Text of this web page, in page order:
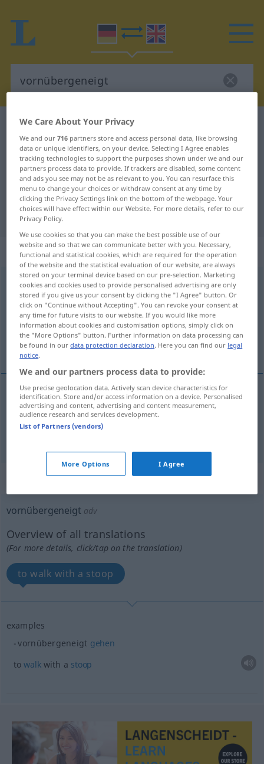
German-English dictionary
German-English translation for
"vornübergeneigt"
"vornübergeneigt" English
translation
„vornübergeneigt“: Adjektiv
vornübergeneigt adj
Overview of all translations
(For more details, click/tap on the translation)
leaned forward, leant forward
leanedforward vornübergeneigt
„vornübergeneigt“: Adverb
vornübergeneigt adv
Overview of all translations
(For more details, click/tap on the translation)
to walk with a stoop
examples
vornübergeneigt gehen
towalkwith a stoop
We Care About Your Privacy
We and our716 partners store and access personal data, like browsing
data or unique identifiers, on your device. Selecting I Agree enables
tracking technologies to support the purposes shown under we and our
partners process data to provide. If trackers are disabled, some content
and ads you see may not be as relevant to you. You can resurface this
menu to change your choices or withdraw consent at any time by
clicking the Privacy Settings link on the bottom of the webpage. Your
choices will have effect within our Website. For more details, refer to our
Privacy Policy.
We use cookies so that you can make the best possible use of our
website and so that we can communicate better with you. Necessary,
functional and statistical cookies, which are required for the operation
of the website and the statistical evaluation of our website, are always
stored on your terminal device based on our pre-selection. Marketing
cookies and cookies used to provide personalised advertising are only
stored if you give us your consent by clicking the "I Agree" button. Or
click on "Continue without Accepting". You can revoke your consent at
any time for future visits to our website. If you would like more
information about cookies and customisation options, simply click on
the "More Options" button. Further information on data processing can
be found in ourdata protection declaration. Here you can find our legal
notice.
We and our partners process data to provide:
Use precise geolocation data. Actively scan device characteristics for
identification. Store and/or access information on a device. Personalised
advertising and content, advertising and content measurement,
audience research and services development.
List of Partners (vendors)
More Options I Agree